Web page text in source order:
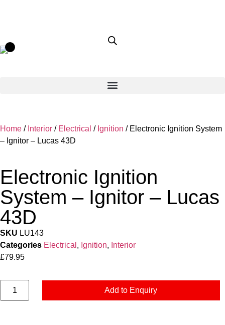
Home / Interior / Electrical / Ignition / Electronic Ignition System
– Ignitor – Lucas 43D
Electronic Ignition
System – Ignitor – Lucas
43D
SKU LU143
Categories Electrical , Ignition, Interior
£79.95
Add to Enquiry